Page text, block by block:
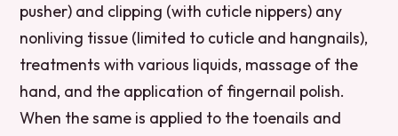
pusher) and clipping (with cuticle nippers) any
nonliving tissue (limited to cuticle and hangnails),
treatments with various liquids, massage of the
hand, and the application of fingernail polish.
When the same is applied to the toenails and